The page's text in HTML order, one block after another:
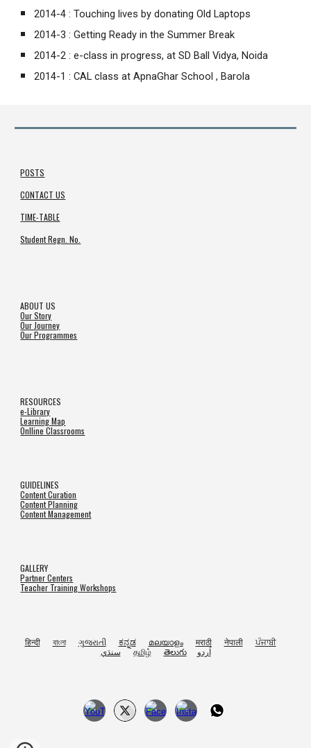
2014-4 :Touching lives by donating Old Laptops
2014-3 :Getting Ready in the Summer Break
2014-2 :e-class in progress, at SD Ball Vidya, Noida
2014-1 :CAL class at ApnaGhar School , Barola
POSTS
CONTACT US
TIME-TABLE
Student Regn. No.
ABOUT US
Our Story
Our Journey
Our Programmes
RESOURCES
e-Library
Learning Map
Onlline Classrooms
GUIDELINES
Content Curation
Content Planning
Content Management
GALLERY
Partner Centers
Teacher Training Workshops
हिन्दी বাংলা ગુજરાતી ಕನ್ನಡ മലയാളം मराठी नेपाली
ਪੰਜਾਬੀ
سنڌي
தமிழ் తెలుగు اُردو